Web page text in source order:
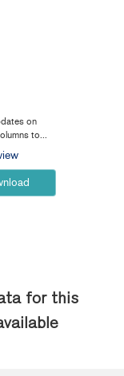
on
to...
for this